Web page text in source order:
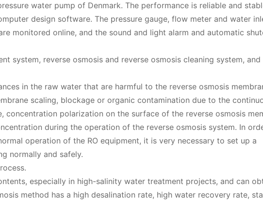
water pump of Denmark. The performance is reliable and
design software. The pressure gauge, flow meter and water
monitored online, and the sound and light alarm and automatic
system, reverse osmosis and reverse osmosis cleaning system,
in the raw water that are harmful to the reverse osmosis
scaling, blockage or organic contamination due to the
polarization on the surface of the reverse osmosis
during the operation of the reverse osmosis system. In
operation of the RO equipment, it is very necessary to set up a
normally and safely.
especially in high-salinity water treatment projects, and can
method has a high desalination rate, high water recovery rate,